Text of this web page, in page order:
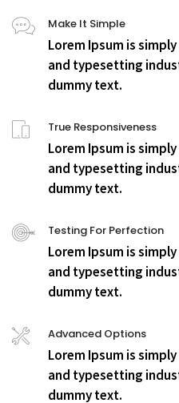
Make It Simple
Lorem Ipsum is
and typesetting
dummy text.
True Responsiveness
Lorem Ipsum is
and typesetting
dummy text.
Testing For Perfection
Lorem Ipsum is
and typesetting
dummy text.
Advanced Options
Lorem Ipsum is
and typesetting
dummy text.